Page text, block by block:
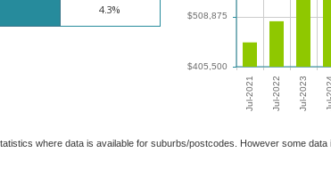
4.3%
where data is available for suburbs/postcodes. However some